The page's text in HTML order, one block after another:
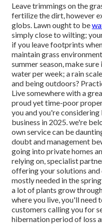
Leave trimmings on the
fertilize the dirt, however
globs. Lawn ought to be
simply close to wilting;
if you leave footprints
maintain grass
summer season, make
water per week; a rain
and being outdoors?
Live somewhere with a
proud yet time-poor
you and you're
business in 2025. we're
own service can be
doubt and management
going into private homes
relying on, specialist
offering your solutions
mostly needed in the
a lot of plants grow
where you live, you'll
customers calling you for
hibernation period of loss